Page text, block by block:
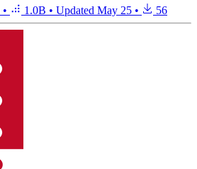
• 1.0B • Updated May 25 • 56